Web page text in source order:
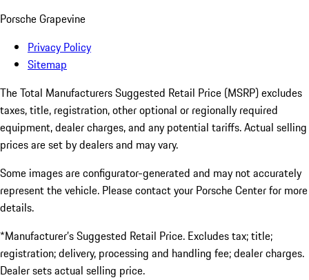
Porsche Grapevine
Privacy Policy
Sitemap
The Total Manufacturers Suggested Retail Price (MSRP) excludes
taxes, title, registration, other optional or regionally required
equipment, dealer charges, and any potential tariffs. Actual selling
prices are set by dealers and may vary.
Some images are configurator-generated and may not accurately
represent the vehicle. Please contact your Porsche Center for more
details.
*Manufacturer’s Suggested Retail Price. Excludes tax; title;
registration; delivery, processing and handling fee; dealer charges.
Dealer sets actual selling price.